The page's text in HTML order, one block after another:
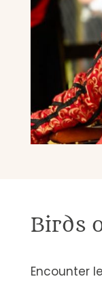
Birds
Encounter